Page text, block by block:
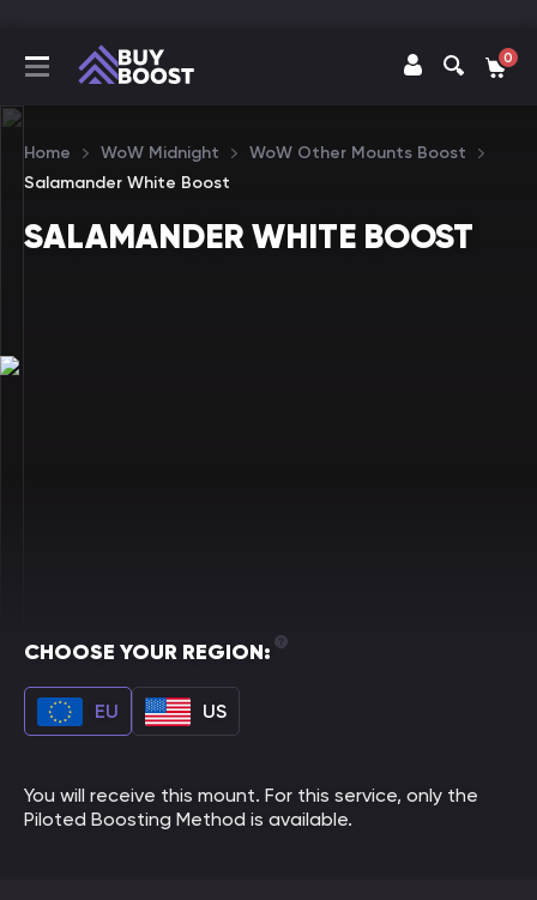
0
Home WoW Midnight
WoW Other Mounts Boost
Salamander White Boost
SALAMANDER WHITE BOOST
CHOOSE YOUR REGION:
EU US
You will receive this mount. For this service, only the
Piloted Boosting Method is available.